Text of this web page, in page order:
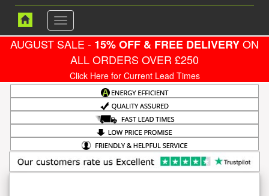
Toggle
navigation
AUGUST SALE - 15% OFF & FREE DELIVERYON
ALL ORDERS OVER £250
Click Here for Current Lead Times